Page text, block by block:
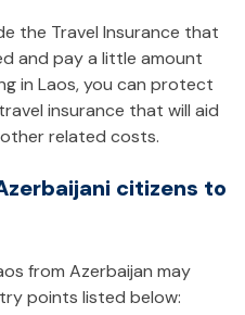
the Travel Insurance that
and pay a little amount
in Laos, you can protect
insurance that will aid
related costs.
citizens to
from Azerbaijan may
points listed below: